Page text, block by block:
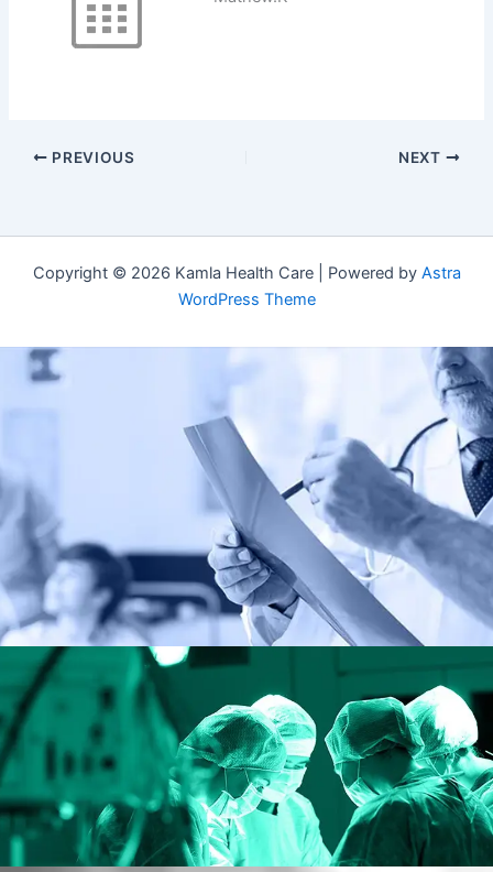
PREVIOUS NEXT
Copyright © 2026 Kamla Health Care | Powered by Astra
WordPress Theme